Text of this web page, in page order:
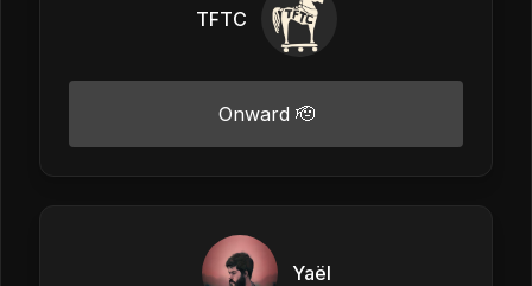
TFTC
Onward 🫡
Yaël